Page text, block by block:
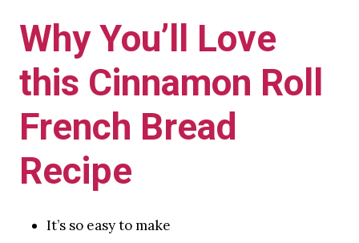
Why You’ll Love
this Cinnamon Roll
French Bread
Recipe
It’s so easy to make